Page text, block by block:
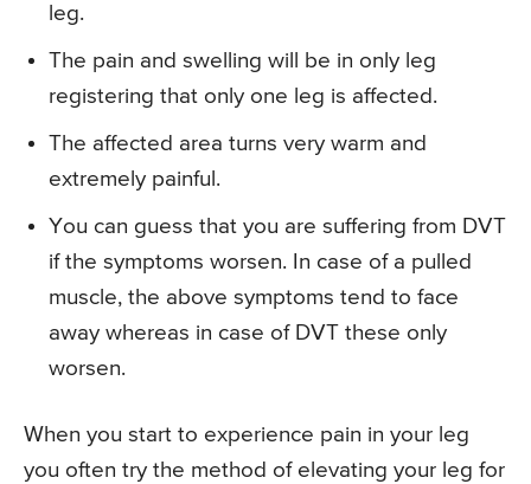
leg.
The pain and swelling will be in only leg
registering that only one leg is affected.
The affected area turns very warm and
extremely painful.
You can guess that you are suffering from DVT
if the symptoms worsen. In case of a pulled
muscle, the above symptoms tend to face
away whereas in case of DVT these only
worsen.
When you start to experience pain in your leg
you often try the method of elevating your leg for